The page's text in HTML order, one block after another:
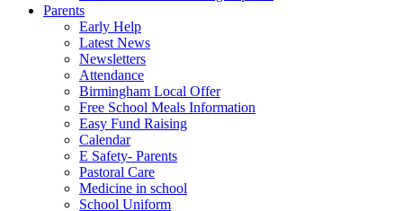
Parents
Early Help
Latest News
Newsletters
Attendance
Birmingham Local Offer
Free School Meals Information
Easy Fund Raising
Calendar
E Safety- Parents
Pastoral Care
Medicine in school
School Uniform